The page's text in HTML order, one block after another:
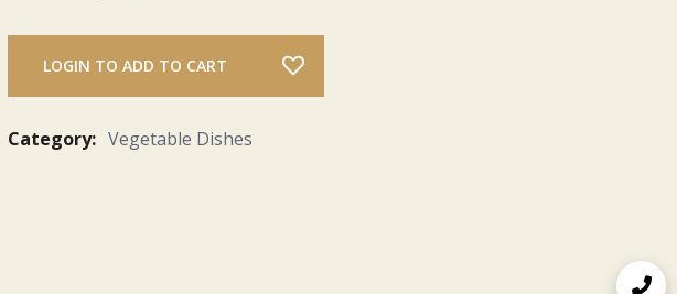
LOGIN TO ADD TO CART
Category: Vegetable Dishes